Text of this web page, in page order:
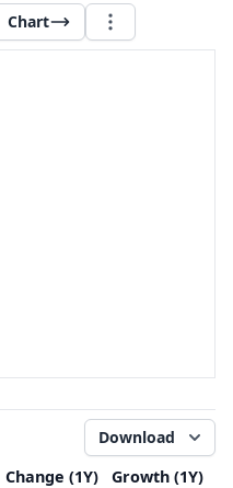
Chart
Download
Change (1Y)
Growth (1Y)